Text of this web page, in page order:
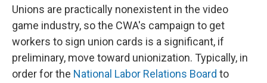
Unions are practically nonexistent in the video
game industry, so the CWA's campaign to get
workers to sign union cards is a significant, if
preliminary, move toward unionization. Typically, in
order for the National Labor Relations Board to